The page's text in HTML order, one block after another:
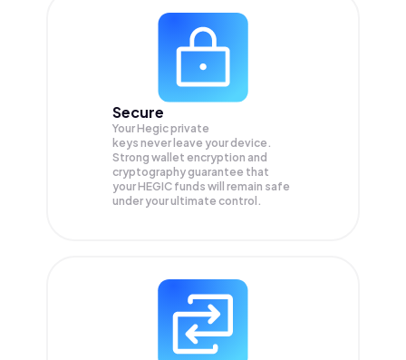
Secure
Your Hegic private
keys never leave your device.
Strong wallet encryption and
cryptography guarantee that
yourHEGIC funds will remain safe
under your ultimate control.